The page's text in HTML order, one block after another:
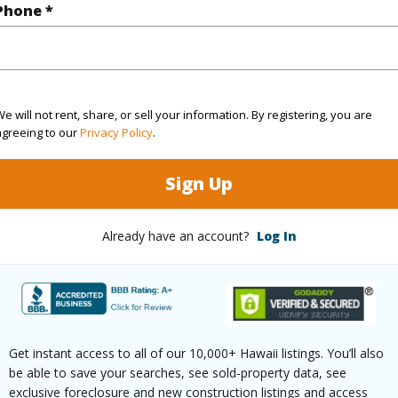
*
will not rent, share, or sell your information. By registering, you are
to ourPrivacy Policy.
Sign Up
Already have an account? Log In
Get instant access to all of our 10,000+ Hawaii listings. You’ll also
be able to save your searches, see sold-property data, see
exclusive foreclosure and new construction listings and access
Sq.Ft 7,325
Clear
Lot
in to View)
$501
2026
in to View)